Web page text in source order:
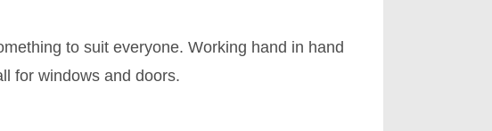
to suit everyone. Working hand in hand
for windows and doors.